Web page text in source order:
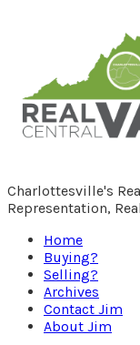
Charlottesville's
Representation,
Home
Buying?
Selling?
Archives
Contact Jim
About Jim